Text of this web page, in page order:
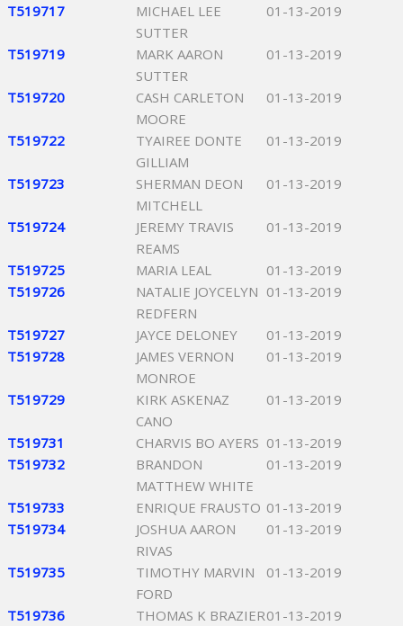
T519717
MICHAEL LEE
SUTTER
01-13-2019
T519719
MARK AARON
SUTTER
01-13-2019
T519720
CASH CARLETON
MOORE
01-13-2019
T519722
TYAIREE DONTE
GILLIAM
01-13-2019
T519723
SHERMAN DEON
MITCHELL
01-13-2019
T519724
JEREMY TRAVIS
REAMS
01-13-2019
T519725 MARIA LEAL
01-13-2019
T519726
NATALIE JOYCELYN
REDFERN
01-13-2019
T519727 JAYCE DELONEY
01-13-2019
T519728
JAMES VERNON
MONROE
01-13-2019
T519729
KIRK ASKENAZ
CANO
01-13-2019
T519731 CHARVIS BO AYERS 01-13-2019
T519732
BRANDON
MATTHEW WHITE
01-13-2019
T519733 ENRIQUE FRAUSTO 01-13-2019
T519734
JOSHUA AARON
RIVAS
01-13-2019
T519735
TIMOTHY MARVIN
FORD
01-13-2019
T519736 THOMAS K BRAZIER01-13-2019